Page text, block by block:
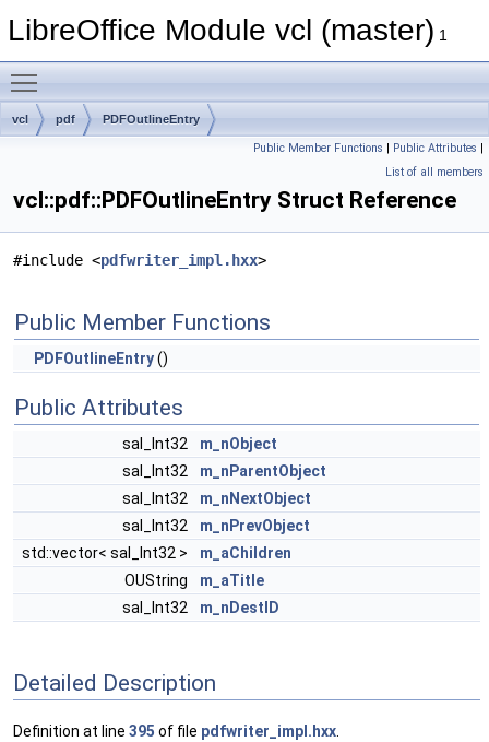
LibreOffice Module vcl (master) 1
vcl pdf PDFOutlineEntry
Public Member Functions | Public Attributes |
List of all members
vcl::pdf::PDFOutlineEntry Struct Reference
#include <pdfwriter_impl.hxx>
Public Member Functions
PDFOutlineEntry()
Public Attributes
sal_Int32
m_nObject
sal_Int32
m_nParentObject
sal_Int32
m_nNextObject
sal_Int32
m_nPrevObject
std::vector< sal_Int32 >
m_aChildren
OUString
m_aTitle
sal_Int32
m_nDestID
Detailed Description
Definition at line 395 of file pdfwriter_impl.hxx